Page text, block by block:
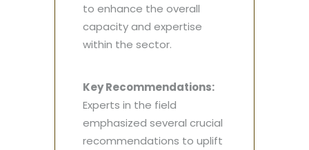
to enhance the overall
capacity and expertise
within the sector.
Key Recommendations:
Experts in the field
emphasized several crucial
recommendations to uplift